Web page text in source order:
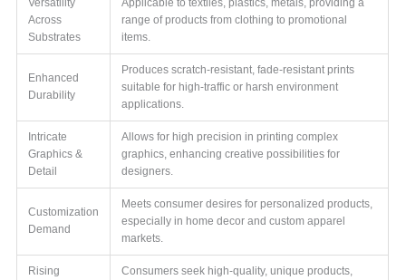
Versatility
Across
Substrates
Applicable to textiles, plastics, metals, providing a
range of products from clothing to promotional
items.
Enhanced
Durability
Produces scratch-resistant, fade-resistant prints
suitable for high-traffic or harsh environment
applications.
Intricate
Graphics &
Detail
Allows for high precision in printing complex
graphics, enhancing creative possibilities for
designers.
Customization
Demand
Meets consumer desires for personalized products,
especially in home decor and custom apparel
markets.
Rising
Consumers seek high-quality, unique products,